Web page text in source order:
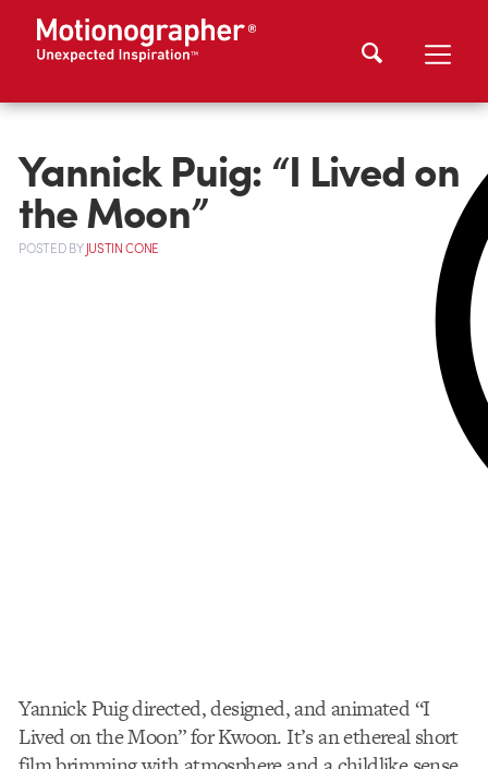
Yannick Puig: “I Lived on
the Moon”
POSTEDBYJUSTIN CONE
Yannick Puig directed, designed, and animated “I
Lived on the Moon” for Kwoon. It’s an ethereal short